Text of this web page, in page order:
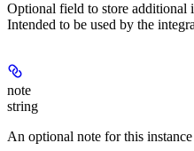
Optional field to store additional
Intended to be used by the
note
string
An optional note for this